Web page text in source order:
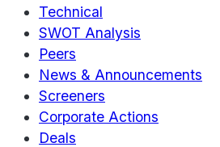
Technical
SWOT Analysis
Peers
News & Announcements
Screeners
Corporate Actions
Deals